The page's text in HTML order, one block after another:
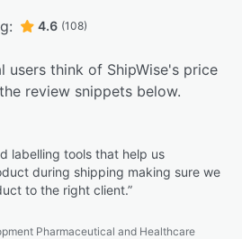
4.6 (108)
users think of ShipWise's price
review snippets below.
labelling tools that help us
during shipping making sure we
to the right client.”
Pharmaceutical and Healthcare